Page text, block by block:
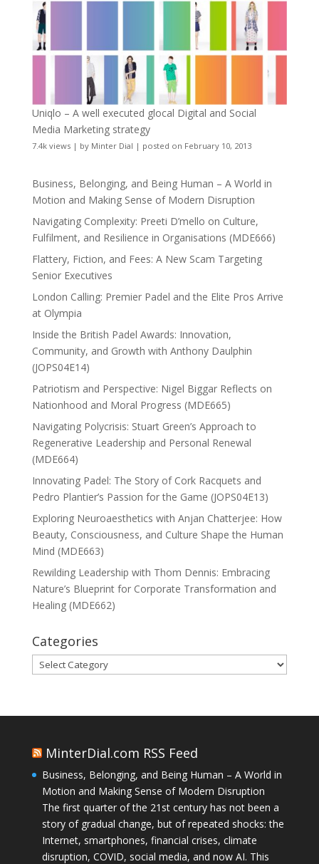
Uniqlo – A well executed glocal Digital and Social
Media Marketing strategy
7.4k views| by Minter Dial | posted on February 10, 2013
Business, Belonging, and Being Human – A World in
Motion and Making Sense of Modern Disruption
Navigating Complexity: Preeti D’mello on Culture,
Fulfilment, and Resilience in Organisations (MDE666)
Flattery, Fiction, and Fees: A New Scam Targeting
Senior Executives
London Calling: Premier Padel and the Elite Pros Arrive
at Olympia
Inside the British Padel Awards: Innovation,
Community, and Growth with Anthony Daulphin
(JOPS04E14)
Patriotism and Perspective: Nigel Biggar Reflects on
Nationhood and Moral Progress (MDE665)
Navigating Polycrisis: Stuart Green’s Approach to
Regenerative Leadership and Personal Renewal
(MDE664)
Innovating Padel: The Story of Cork Racquets and
Pedro Plantier’s Passion for the Game (JOPS04E13)
Exploring Neuroaesthetics with Anjan Chatterjee: How
Beauty, Consciousness, and Culture Shape the Human
Mind (MDE663)
Rewilding Leadership with Thom Dennis: Embracing
Nature’s Blueprint for Corporate Transformation and
Healing (MDE662)
Categories
Categories
MinterDial.com RSS Feed
Business, Belonging, and Being Human – A World in
Motion and Making Sense of Modern Disruption
The first quarter of the 21st century has not been a
story of gradual change, but of repeated shocks: the
Internet, smartphones, financial crises, climate
disruption, COVID, social media, and now AI. This